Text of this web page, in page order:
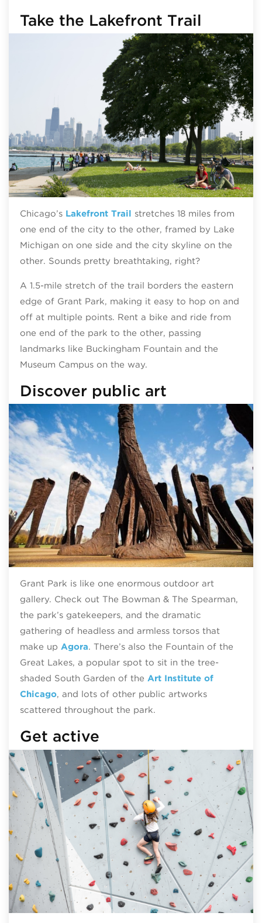
Take the Lakefront Trail
Chicago’s Lakefront Trail stretches 18 miles from
one end of the city to the other, framed by Lake
Michigan on one side and the city skyline on the
other. Sounds pretty breathtaking, right?
A 1.5-mile stretch of the trail borders the eastern
edge of Grant Park, making it easy to hop on and
off at multiple points. Rent a bike and ride from
one end of the park to the other, passing
landmarks like Buckingham Fountain and the
Museum Campus on the way.
Discover public art
Grant Park is like one enormous outdoor art
gallery. Check out The Bowman & The Spearman,
the park’s gatekeepers, and the dramatic
gathering of headless and armless torsos that
make up Agora. There’s also the Fountain of the
Great Lakes, a popular spot to sit in the tree-
shaded South Garden of the Art Institute of
Chicago, and lots of other public artworks
scattered throughout the park.
Get active